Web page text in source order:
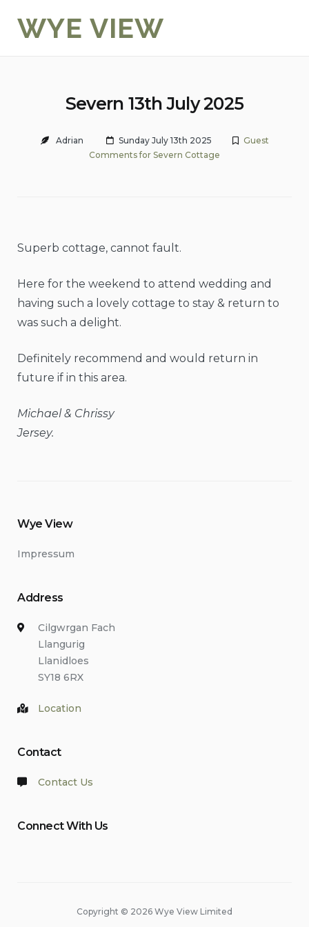
WYE VIEW
Severn 13th July 2025
Adrian Sunday July 13th 2025
Guest
Comments for Severn Cottage
Superb cottage, cannot fault.
Here for the weekend to attend wedding and
having such a lovely cottage to stay & return to
was such a delight.
Definitely recommend and would return in
future if in this area.
Michael & Chrissy
Jersey.
Wye View
Impressum
Address
Cilgwrgan Fach
Llangurig
Llanidloes
SY18 6RX
Location
Contact
Contact Us
Connect With Us
Copyright © 2026 Wye View Limited